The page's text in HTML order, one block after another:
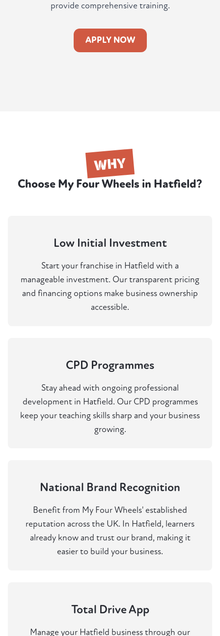
provide comprehensive training.
APPLY NOW
WHY
Choose My Four Wheels in Hatfield?
Low Initial Investment
Start your franchise in Hatfield with a
manageable investment. Our transparent pricing
and financing options make business ownership
accessible.
CPD Programmes
Stay ahead with ongoing professional
development in Hatfield. Our CPD programmes
keep your teaching skills sharp and your business
growing.
National Brand Recognition
Benefit from My Four Wheels' established
reputation across the UK. In Hatfield, learners
already know and trust our brand, making it
easier to build your business.
Total Drive App
Manage your Hatfield business through our